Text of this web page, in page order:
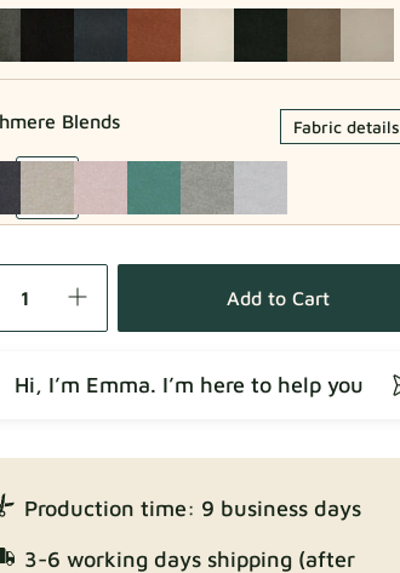
Blends Fabric details
Add to Cart
Hi, I’m Emma. I’m here to help you
Production time: 9 business days
3-6 working days shipping (after